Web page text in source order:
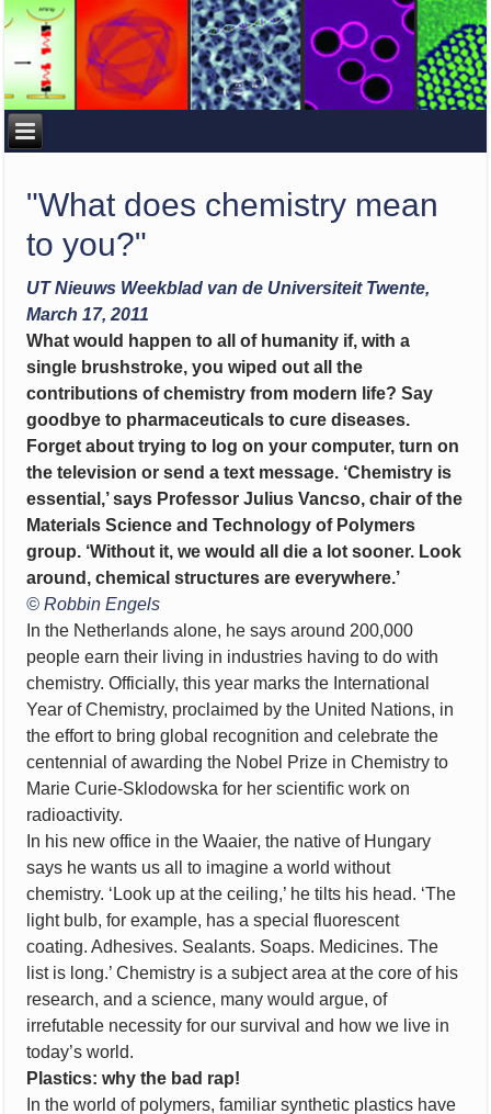
"What does chemistry mean
to you?"
UT Nieuws Weekblad van de Universiteit Twente,
March 17, 2011
What would happen to all of humanity if, with a
single brushstroke, you wiped out all the
contributions of chemistry from modern life? Say
goodbye to pharmaceuticals to cure diseases.
Forget about trying to log on your computer, turn on
the television or send a text message. ‘Chemistry is
essential,’ says Professor Julius Vancso, chair of the
Materials Science and Technology of Polymers
group. ‘Without it, we would all die a lot sooner. Look
around, chemical structures are everywhere.’
© Robbin Engels
In the Netherlands alone, he says around 200,000
people earn their living in industries having to do with
chemistry. Officially, this year marks the International
Year of Chemistry, proclaimed by the United Nations, in
the effort to bring global recognition and celebrate the
centennial of awarding the Nobel Prize in Chemistry to
Marie Curie-Sklodowska for her scientific work on
radioactivity.
In his new office in the Waaier, the native of Hungary
says he wants us all to imagine a world without
chemistry. ‘Look up at the ceiling,’ he tilts his head. ‘The
light bulb, for example, has a special fluorescent
coating. Adhesives. Sealants. Soaps. Medicines. The
list is long.’ Chemistry is a subject area at the core of his
research, and a science, many would argue, of
irrefutable necessity for our survival and how we live in
today’s world.
Plastics: why the bad rap!
In the world of polymers, familiar synthetic plastics have